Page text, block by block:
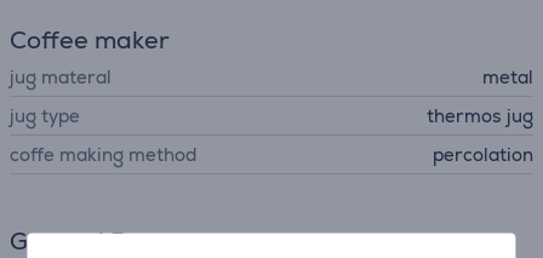
Coffee maker
jug materal
metal
jug type
thermos jug
coffe making method
percolation
General Parameter